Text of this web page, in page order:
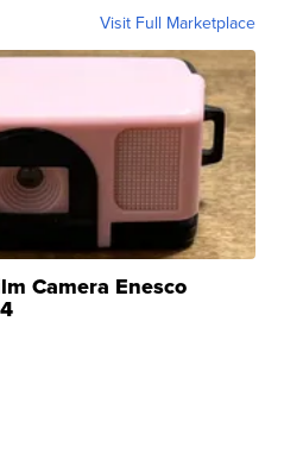
Visit Full Marketplace
Camera Enesco